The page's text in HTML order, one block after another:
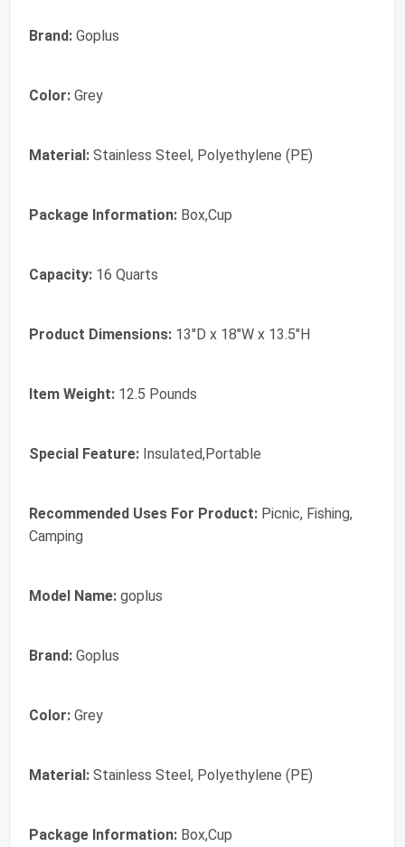
Brand: Goplus
Color: Grey
Material: Stainless Steel, Polyethylene (PE)
Package Information: Box,Cup
Capacity: 16 Quarts
Product Dimensions: 13"D x 18"W x 13.5"H
Item Weight: 12.5 Pounds
Special Feature: Insulated,Portable
Recommended Uses For Product: Picnic, Fishing,
Camping
Model Name: goplus
Brand: ‎Goplus
Color: ‎Grey
Material: ‎Stainless Steel, Polyethylene (PE)
Package Information: ‎Box,Cup